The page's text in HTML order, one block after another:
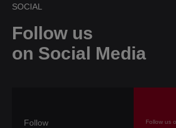
SOCIAL
Follow us
on Social Media
Follow
Follow us